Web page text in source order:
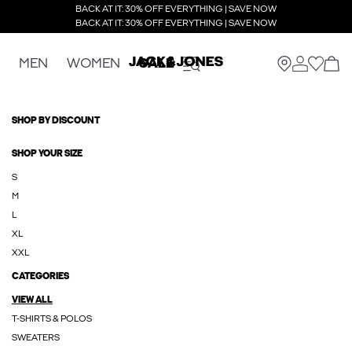
BACK AT IT: 30% OFF EVERYTHING | SAVE NOW
BACK AT IT: 30% OFF EVERYTHING | SAVE NOW
MEN WOMEN SALE
SHOP BY DISCOUNT
SHOP YOUR SIZE
S
M
L
XL
XXL
CATEGORIES
VIEW ALL
T-SHIRTS & POLOS
SWEATERS